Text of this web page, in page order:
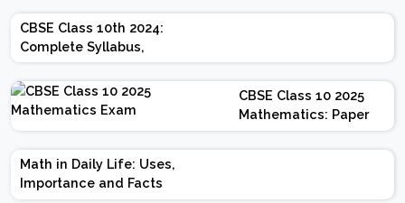
CBSE Class 10th 2024:
Complete Syllabus,
Chapter-wise Weightage,
Exam Pattern, Marking
Scheme
CBSE Class 10 2025
Mathematics: Paper
Design | Weightage |
Marks | Important
Math in Daily Life: Uses,
Importance and Facts